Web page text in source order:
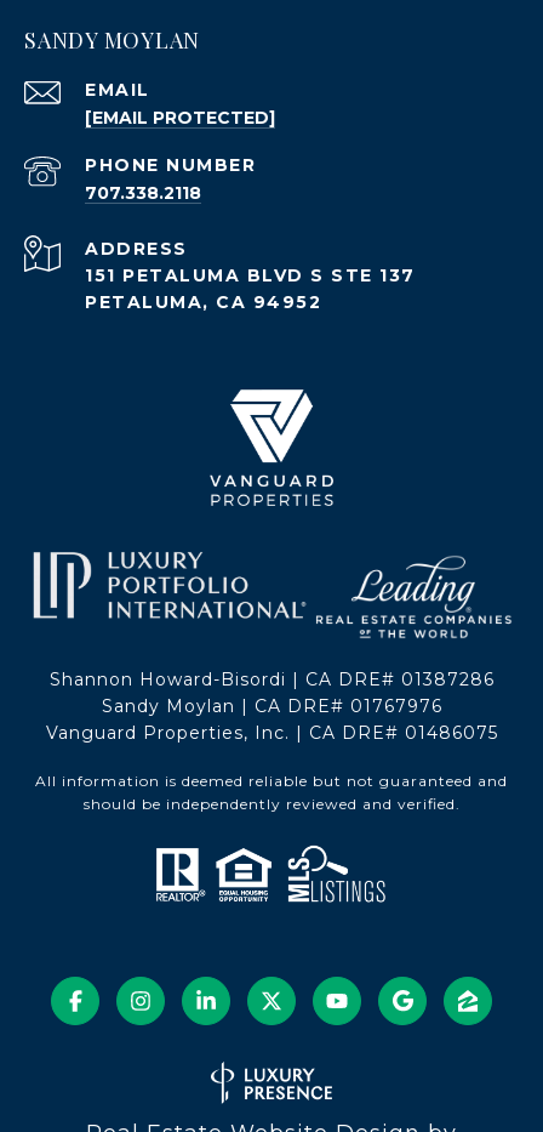
SANDY MOYLAN
EMAIL
[EMAIL PROTECTED]
PHONE NUMBER
707.338.2118
ADDRESS
151 PETALUMA BLVD S STE 137
PETALUMA, CA 94952
Shannon Howard-Bisordi | CA DRE# 01387286
Sandy Moylan | CA DRE# 01767976
Vanguard Properties, Inc. | CA DRE# 01486075
All information is deemed reliable but not guaranteed and
should be independently reviewed and verified.